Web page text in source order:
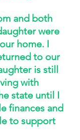
and both
were
home. I
to our
is still
with
state until I
finances and
to support